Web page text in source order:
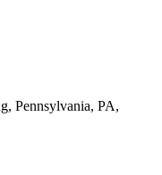
Pennsylvania, PA,